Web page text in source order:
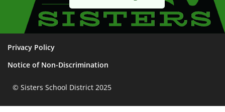
Privacy Policy
Notice of Non-Discrimination
© Sisters School District 2025